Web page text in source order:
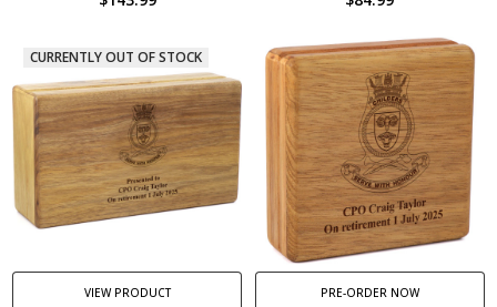
CURRENTLY OUT OF STOCK
VIEW PRODUCT PRE-ORDER NOW